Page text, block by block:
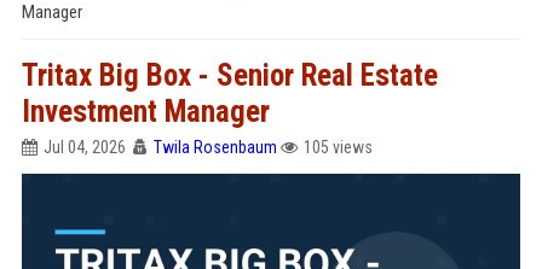
Manager
Tritax Big Box - Senior Real Estate
Investment Manager
Jul 04, 2026 Twila Rosenbaum 105 views